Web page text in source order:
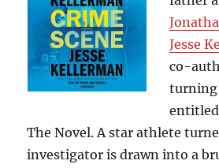
With
the
U.S.
Army
to
Fight
Bruce
Henderson
Jesse
co-
The Novel. A star athlete
investigator is drawn into a